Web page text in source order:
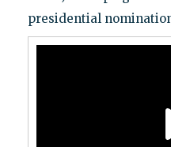
presidential